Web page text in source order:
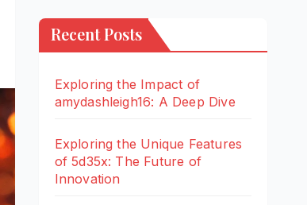
Recent Posts
Exploring the Impact of
amydashleigh16: A Deep Dive
Exploring the Unique Features
of 5d35x: The Future of
Innovation